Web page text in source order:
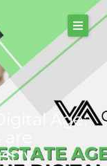
Age: